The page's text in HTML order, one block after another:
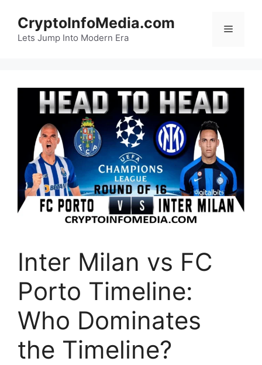
content
CryptoInfoMedia.com
Lets Jump Into Modern Era
Menu
Inter Milan vs FC
Porto Timeline:
Who Dominates
the Timeline?